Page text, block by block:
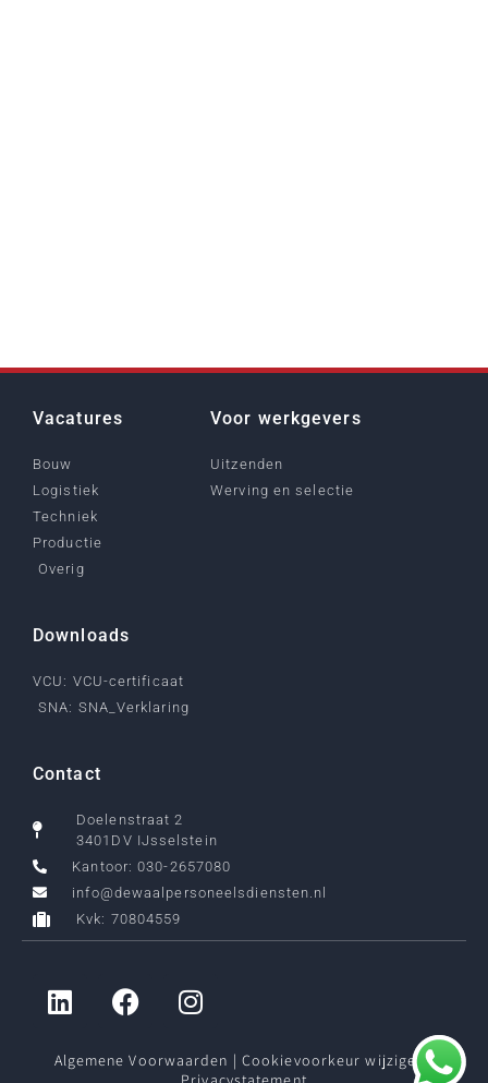
Vacatures
Bouw
Logistiek
Techniek
Productie
Overig
Voor werkgevers
Uitzenden
Werving en selectie
Downloads
VCU: VCU-certificaat
SNA: SNA_Verklaring
Contact
Doelenstraat 2
3401DV IJsselstein
Kantoor: 030-2657080
info@dewaalpersoneelsdiensten.nl
Kvk: 70804559
Algemene Voorwaarden | Cookievoorkeur wijzigen|